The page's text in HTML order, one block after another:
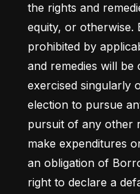
the rights and
equity, or otherwise.
prohibited by
and remedies will be
exercised singularly
election to pursue
pursuit of any other
make expenditures
an obligation of
right to declare a